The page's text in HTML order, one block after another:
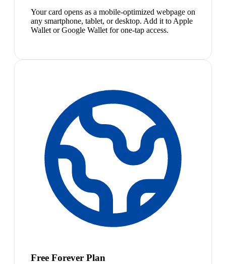
Your card opens as a mobile-optimized webpage on
any smartphone, tablet, or desktop. Add it to Apple
Wallet or Google Wallet for one-tap access.
Free Forever Plan